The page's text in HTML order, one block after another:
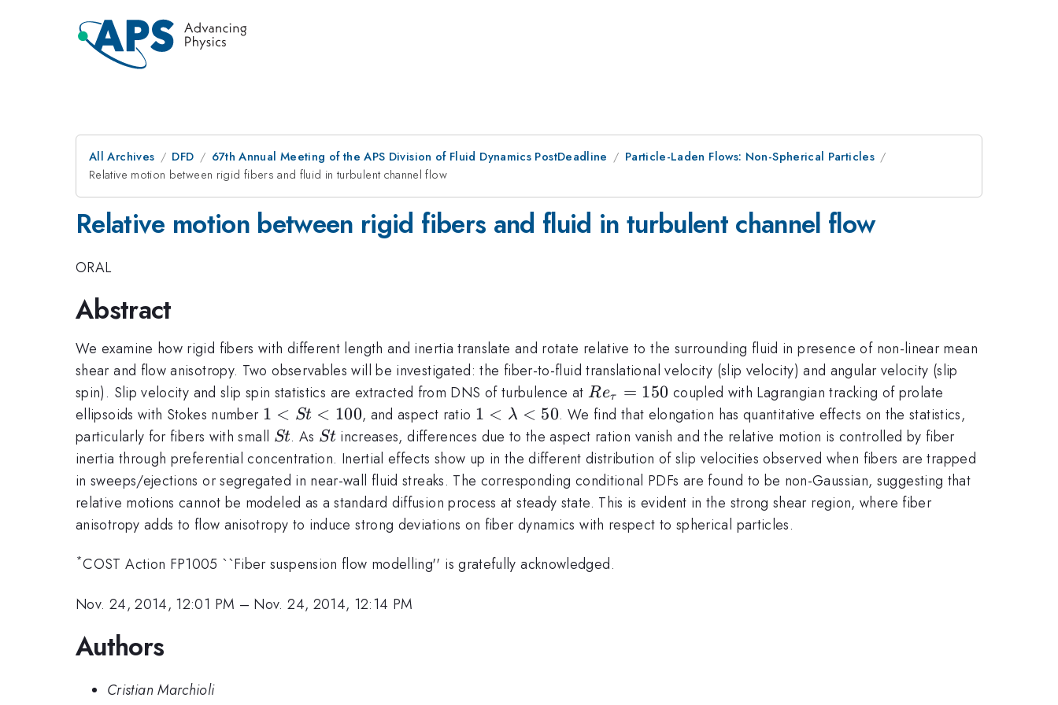
All Archives DFD 67th Annual Meeting of the APS Division of Fluid Dynamics PostDeadline
Particle-Laden Flows: Non-Spherical Particles
Relative motion between rigid fibers and fluid in turbulent channel flow
Relative motion between rigid fibers and fluid in turbulent channel flow
ORAL
Abstract
We examine how rigid fibers with different length and inertia translate and rotate relative to the surrounding fluid in presence of non-linear mean
shear and flow anisotropy. Two observables will be investigated: the fiber-to-fluid translational velocity (slip velocity) and angular velocity (slip
spin). Slip velocity and slip spin statistics are extracted from DNS of turbulence at Re_{\tau}=150
Reτ = 150 coupled with Lagrangian tracking of prolate
ellipsoids with Stokes number 1
<
St
<
100
1 < St < 100, and aspect ratio 1<
\lambda
<50
1 < λ < 50. We find that elongation has quantitative effects on the statistics,
particularly for fibers with small St
St. As St
St increases, differences due to the aspect ration vanish and the relative motion is controlled by fiber
inertia through preferential concentration. Inertial effects show up in the different distribution of slip velocities observed when fibers are trapped
in sweeps/ejections or segregated in near-wall fluid streaks. The corresponding conditional PDFs are found to be non-Gaussian, suggesting that
relative motions cannot be modeled as a standard diffusion process at steady state. This is evident in the strong shear region, where fiber
anisotropy adds to flow anisotropy to induce strong deviations on fiber dynamics with respect to spherical particles.
*COST Action FP1005 ``Fiber suspension flow modelling'' is gratefully acknowledged.
Nov. 24, 2014, 12:01 PM – Nov. 24, 2014, 12:14 PM
Authors
Cristian Marchioli